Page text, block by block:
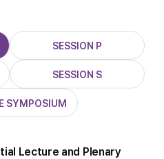
SESSION P
SESSION S
SYMPOSIUM
Lecture and Plenary